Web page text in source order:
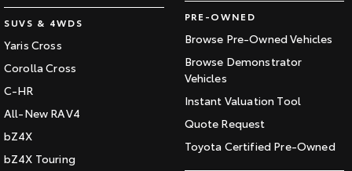
SUVS & 4WDS
Yaris Cross
Corolla Cross
C-HR
All-New RAV4
bZ4X
bZ4X Touring
PRE-OWNED
Browse Pre-Owned Vehicles
Browse Demonstrator
Vehicles
Instant Valuation Tool
Quote Request
Toyota Certified Pre-Owned